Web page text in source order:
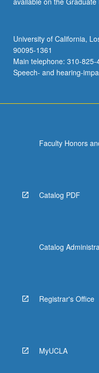
University of California,
90095-1361
Main telephone: 310-
Speech- and hearing-
Faculty Honors
Catalog PDF
Catalog
Registrar's Office
MyUCLA